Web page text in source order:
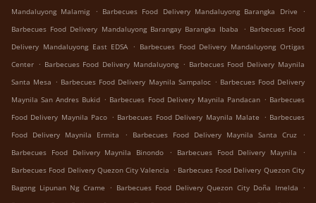
Mandaluyong Malamig
. Barbecues Food Delivery Mandaluyong Barangka Drive
.
Barbecues Food Delivery Mandaluyong Barangay Barangka Ibaba
. Barbecues Food
Delivery Mandaluyong East EDSA . Barbecues Food Delivery Mandaluyong Ortigas
Center . Barbecues Food Delivery Mandaluyong . Barbecues Food Delivery Maynila
Santa Mesa . Barbecues Food Delivery Maynila Sampaloc . Barbecues Food Delivery
Maynila San Andres Bukid . Barbecues Food Delivery Maynila Pandacan . Barbecues
Food Delivery Maynila Paco . Barbecues Food Delivery Maynila Malate . Barbecues
Food Delivery Maynila Ermita
. Barbecues Food Delivery Maynila Santa Cruz
.
Barbecues Food Delivery Maynila Binondo
. Barbecues Food Delivery Maynila
.
Barbecues Food Delivery Quezon City Valencia . Barbecues Food Delivery Quezon City
Bagong Lipunan Ng Crame . Barbecues Food Delivery Quezon City Doña Imelda .